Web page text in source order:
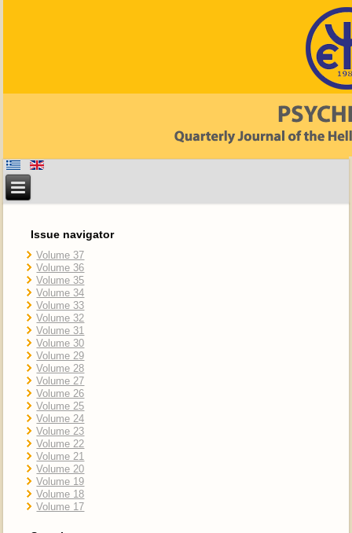
Issue navigator
Volume 37
Volume 36
Volume 35
Volume 34
Volume 33
Volume 32
Volume 31
Volume 30
Volume 29
Volume 28
Volume 27
Volume 26
Volume 25
Volume 24
Volume 23
Volume 22
Volume 21
Volume 20
Volume 19
Volume 18
Volume 17